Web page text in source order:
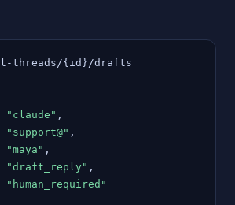
threads/{id}/drafts
"claude" ,
"support@" ,
"maya" ,
"draft_reply" ,
"human_required"